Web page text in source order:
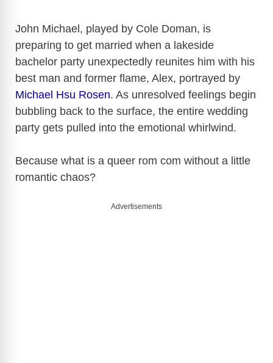
John Michael, played by Cole Doman, is
preparing to get married when a lakeside
bachelor party unexpectedly reunites him with his
best man and former flame, Alex, portrayed by
Michael Hsu Rosen. As unresolved feelings begin
bubbling back to the surface, the entire wedding
party gets pulled into the emotional whirlwind.
Because what is a queer rom com without a little
romantic chaos?
Advertisements